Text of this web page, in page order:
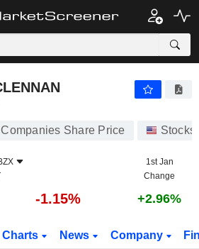
Share Price Stocks
1st Jan
Change
-1.15% +2.96%
Charts News Company